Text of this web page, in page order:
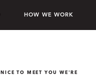
HOW WE WORK
NICE TO MEET YOU WE'RE